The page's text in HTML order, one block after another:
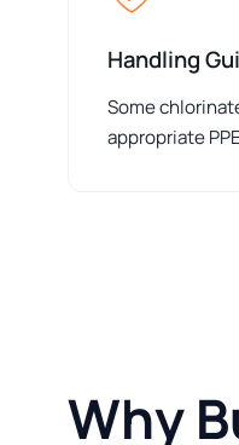
Handling
Some
appropriate
Why